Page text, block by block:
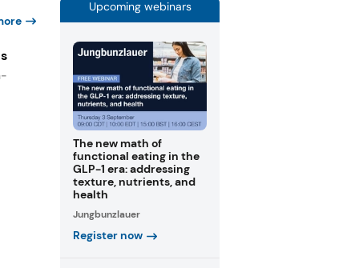
Upcoming webinars
The new math of
functional eating in the
GLP-1 era: addressing
texture, nutrients, and
health
Jungbunzlauer
Register now